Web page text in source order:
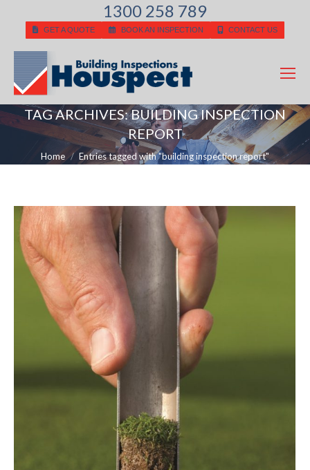
1300 258 789
GET A QUOTE BOOK AN INSPECTION CONTACT US
TAG ARCHIVES:BUILDING INSPECTION
REPORT
You are here:
Home Entries tagged with "building inspection report"